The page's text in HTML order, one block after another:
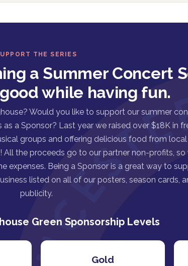
THE SERIES
a Summer Concert
while having fun.
Would you like to support our summer
a Sponsor? Last year we raised over $18K in
groups and offering delicious food from local
the proceeds go to our partner non-profits, so
expenses. Being a Sponsor is a great way to
listed on all of our posters, season cards,
publicity.
Green Sponsorship Levels
Gold